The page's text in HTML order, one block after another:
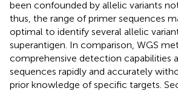
been confounded by allelic variants
thus, the range of primer sequences
optimal to identify several allelic
superantigen. In comparison, WGS
comprehensive detection capabilities
sequences rapidly and accurately
prior knowledge of specific targets.